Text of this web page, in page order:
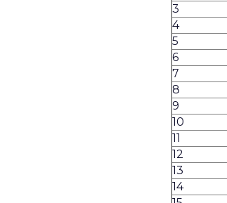
3
4
5
6
7
8
9
10
11
12
13
14